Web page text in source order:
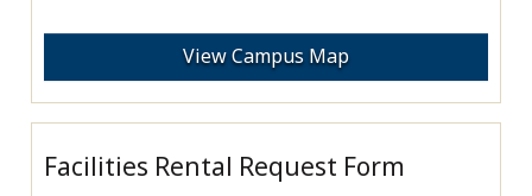
View Campus Map
Facilities Rental Request Form